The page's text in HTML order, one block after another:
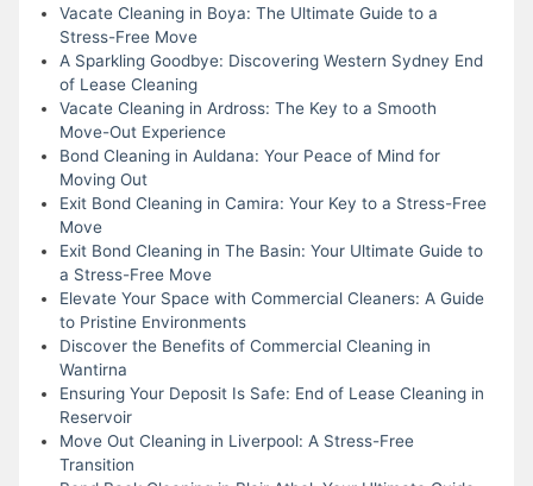
Vacate Cleaning in Boya: The Ultimate Guide to a
Stress-Free Move
A Sparkling Goodbye: Discovering Western Sydney End
of Lease Cleaning
Vacate Cleaning in Ardross: The Key to a Smooth
Move-Out Experience
Bond Cleaning in Auldana: Your Peace of Mind for
Moving Out
Exit Bond Cleaning in Camira: Your Key to a Stress-Free
Move
Exit Bond Cleaning in The Basin: Your Ultimate Guide to
a Stress-Free Move
Elevate Your Space with Commercial Cleaners: A Guide
to Pristine Environments
Discover the Benefits of Commercial Cleaning in
Wantirna
Ensuring Your Deposit Is Safe: End of Lease Cleaning in
Reservoir
Move Out Cleaning in Liverpool: A Stress-Free
Transition